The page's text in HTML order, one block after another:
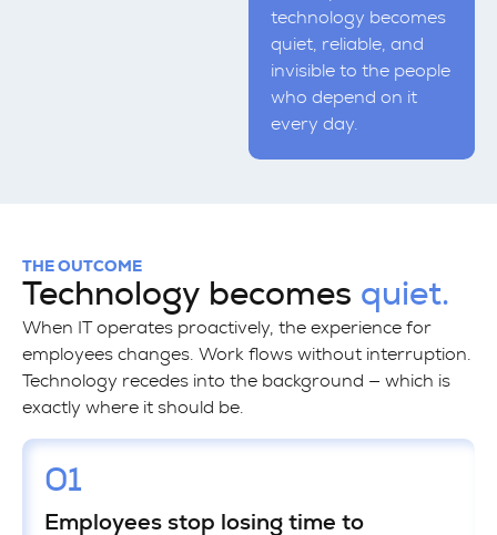
technology becomes
quiet, reliable, and
invisible to the people
who depend on it
every day.
THE OUTCOME
Technology becomes quiet.
When IT operates proactively, the experience for
employees changes. Work flows without interruption.
Technology recedes into the background — which is
exactly where it should be.
01
Employees stop losing time to